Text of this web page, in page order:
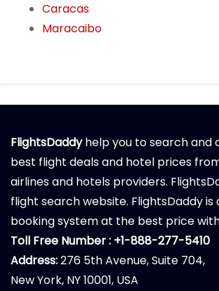
Caracas
Maracaibo
FlightsDaddyhelp you to search and
best flight deals and hotel prices
airlines and hotels providers.
flight search website. FlightsDaddy is
booking system at the best price
Toll Free Number : +1-888-277-5410
Address:276 5th Avenue, Suite 704,
New York, NY 10001, USA